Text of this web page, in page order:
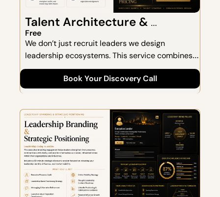
Talent Architecture &
Executive Search
Free
We don’t just recruit leaders we design
leadership ecosystems. This service combines
strategic hiring with organizational design to
ensure long-term fit, alignment, and impact.
Book Your Discovery Call